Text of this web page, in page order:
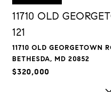
11710 OLD
121
11710 OLD GEORGETOWN
BETHESDA, MD 20852
$320,000